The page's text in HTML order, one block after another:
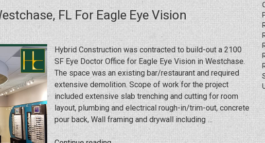
Salon
Buildup
FL For Eagle Eye Vision
Hybrid Construction was contracted to build-out a 2100
SF Eye Doctor Office for Eagle Eye Vision in Westchase.
The space was an existing bar/restaurant and required
extensive demolition. Scope of work for the project
included extensive slab trenching and cutting for room
layout, plumbing and electrical rough-in/trim-out, concrete
pour back, Wall framing and drywall including …